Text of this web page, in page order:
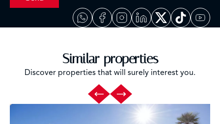
Similar properties
Discover properties that will surely interest you.